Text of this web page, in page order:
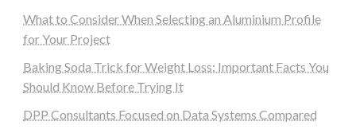
What to Consider When Selecting an Aluminium Profile
for Your Project
Baking Soda Trick for Weight Loss: Important Facts You
Should Know Before Trying It
DPP Consultants Focused on Data Systems Compared